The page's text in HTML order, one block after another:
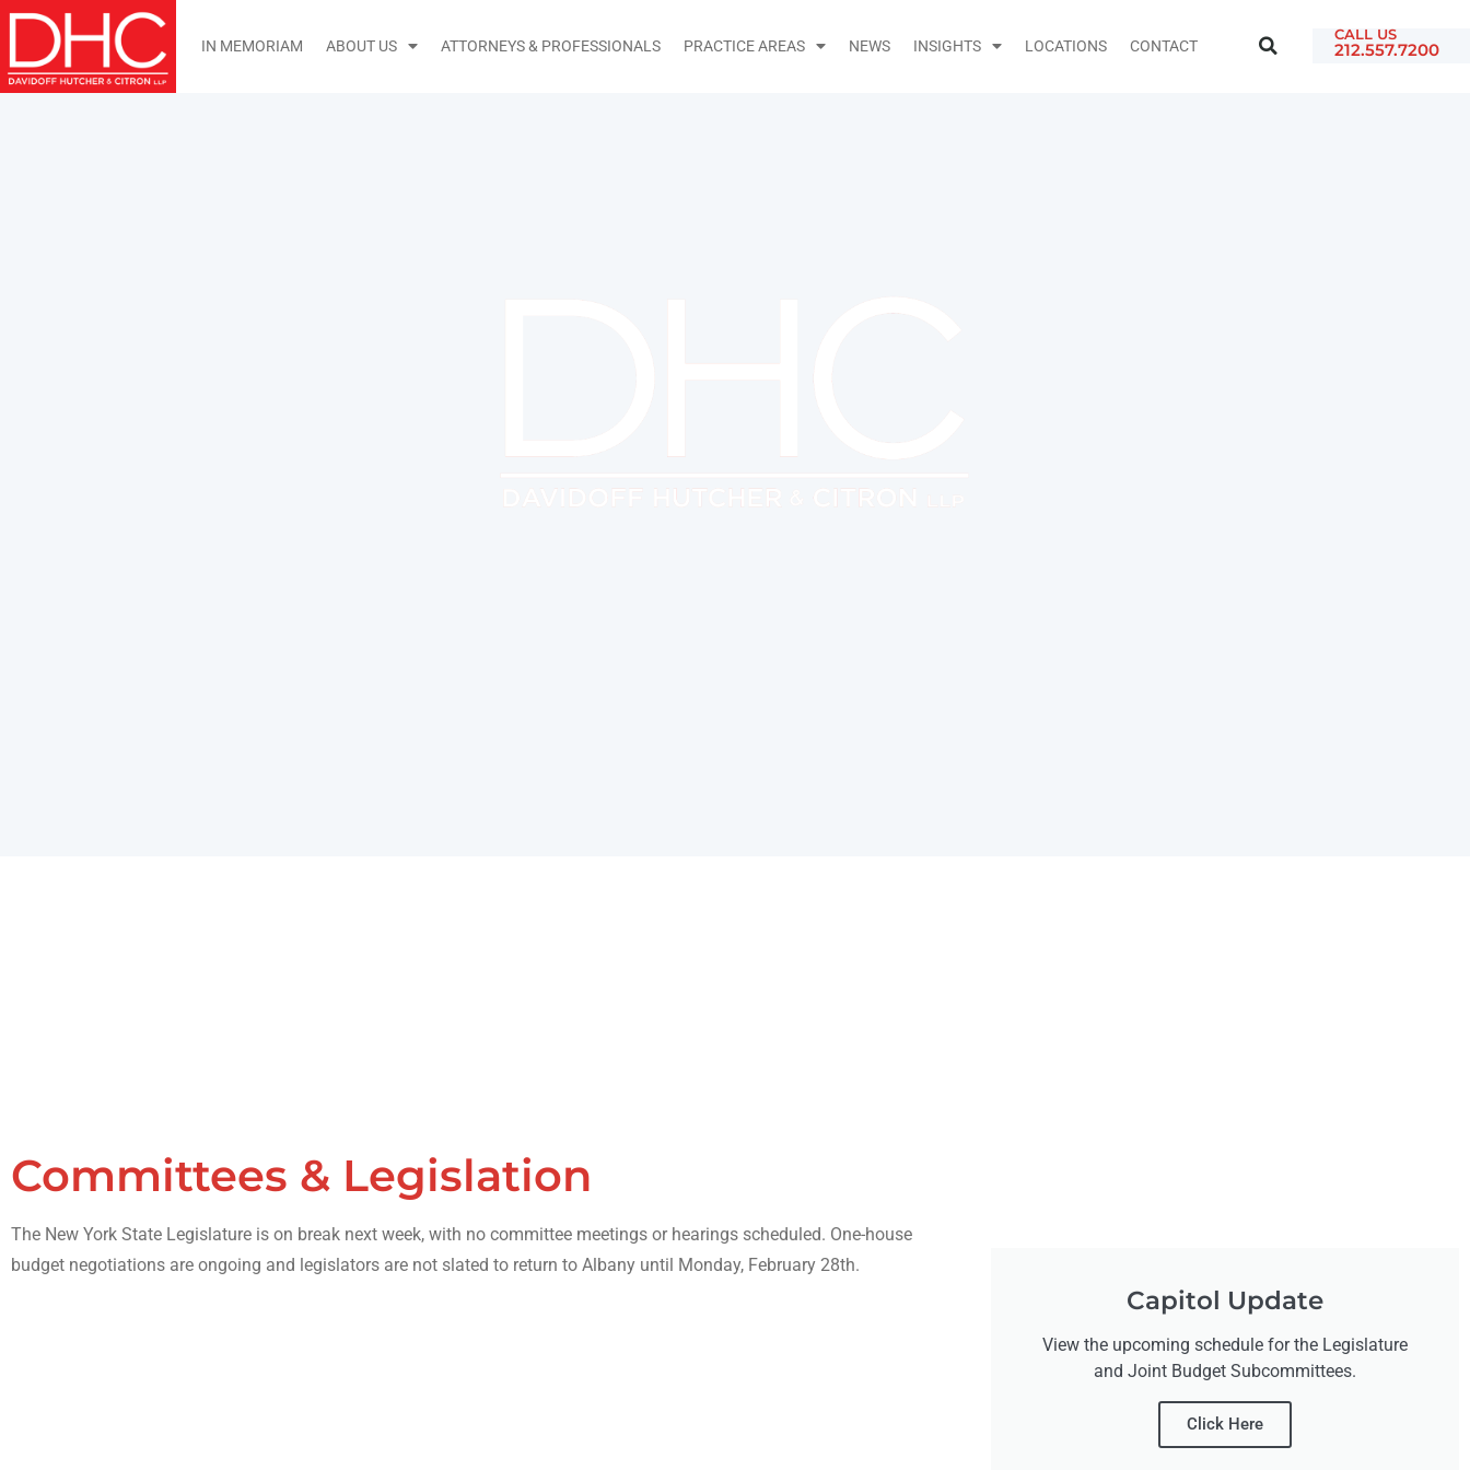
IN MEMORIAM ABOUT US ATTORNEYS & PROFESSIONALS PRACTICE AREAS NEWS INSIGHTS LOCATIONS CONTACT
CALL US
212.557.7200
Committees & Legislation
The New York State Legislature is on break next week, with no committee meetings or hearings scheduled. One-house
budget negotiations are ongoing and legislators are not slated to return to Albany until Monday, February 28th.
Capitol Update
View the upcoming schedule for the Legislature
and Joint Budget Subcommittees.
Click Here